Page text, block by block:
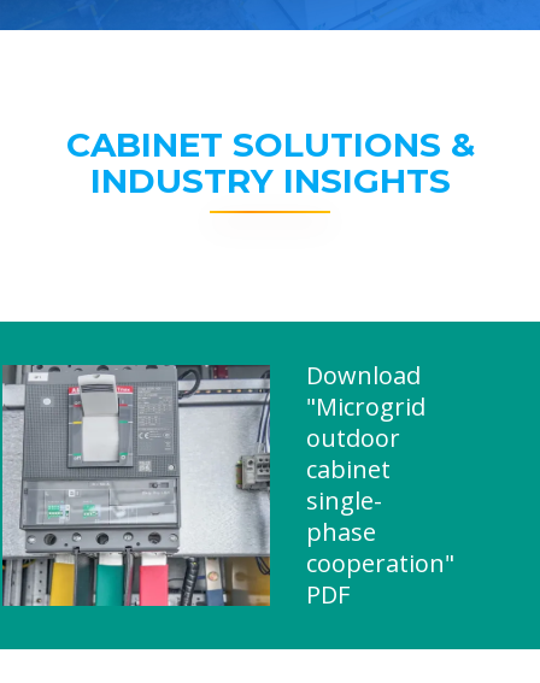
CABINET SOLUTIONS &
INDUSTRY INSIGHTS
Download
"Microgrid
outdoor
cabinet
single-
phase
cooperation"
PDF